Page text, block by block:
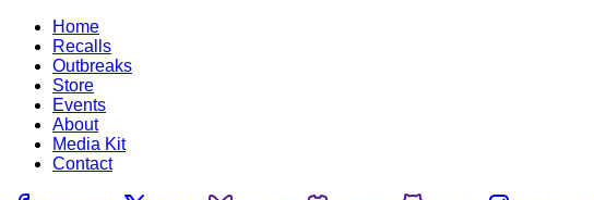
Home
Recalls
Outbreaks
Store
Events
About
Media Kit
Contact